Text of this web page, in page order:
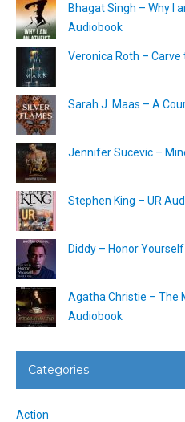
Bhagat Singh – Why I
Audiobook
Veronica Roth –
Sarah J. Maas – A
Jennifer Sucevic –
Stephen King – UR
Diddy – Honor
Agatha Christie – The
Audiobook
Categories
Action